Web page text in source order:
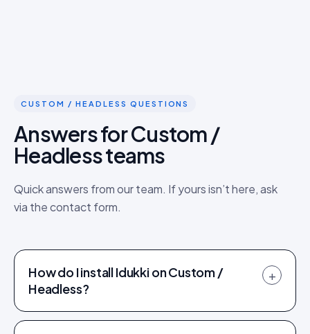
CUSTOM / HEADLESS QUESTIONS
Answers for Custom /
Headless teams
Quick answers from our team. If yours isn’t here, ask
via the contact form.
How do I install Idukki on Custom /
Headless?
+